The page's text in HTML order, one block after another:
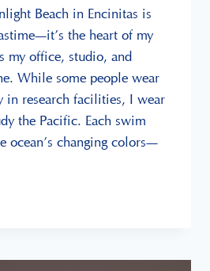
Beach in Encinitas is
the heart of my
my office, studio, and
While some people wear
in research facilities, I wear
the Pacific. Each swim
ocean’s changing colors—